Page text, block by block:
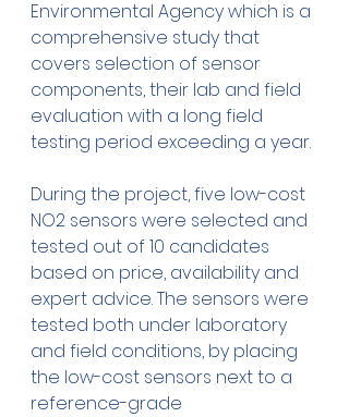
Environmental Agency which is a
comprehensive study that
covers selection of sensor
components, their lab and field
evaluation with a long field
testing period exceeding a year.
During the project, five low-cost
NO2 sensors were selected and
tested out of 10 candidates
based on price, availability and
expert advice. The sensors were
tested both under laboratory
and field conditions, by placing
the low-cost sensors next to a
reference-grade